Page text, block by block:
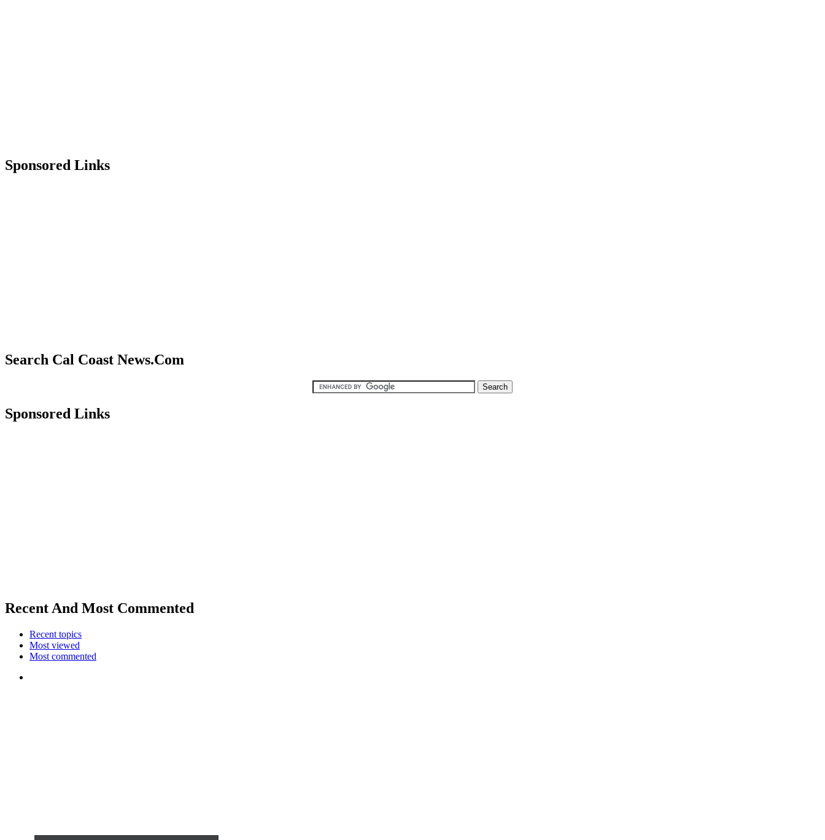
Sponsored Links
Search Cal Coast News.Com
Sponsored Links
Recent And Most Commented
Recent topics
Most viewed
Most commented